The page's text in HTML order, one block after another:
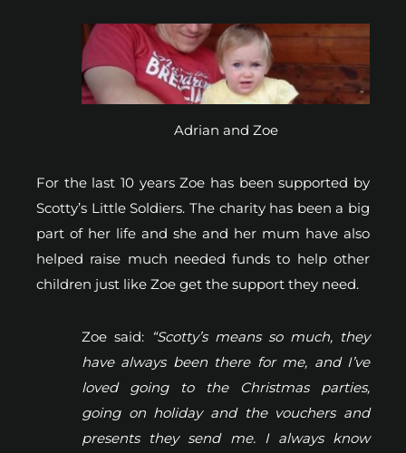
Adrian and Zoe
For the last 10 years Zoe has been supported by
Scotty’s Little Soldiers. The charity has been a big
part of her life and she and her mum have also
helped raise much needed funds to help other
children just like Zoe get the support they need.
Zoe said: “Scotty’s means so much, they
have always been there for me, and I’ve
loved going to the Christmas parties,
going on holiday and the vouchers and
presents they send me. I always know